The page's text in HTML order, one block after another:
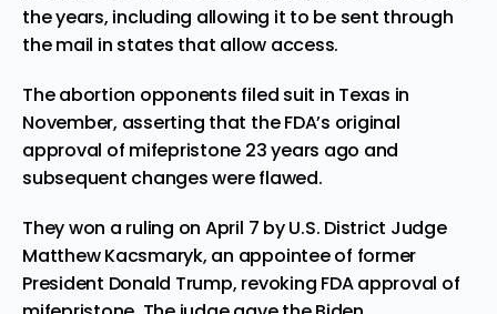
the years, including allowing it to be sent through
the mail in states that allow access.
The abortion opponents filed suit in Texas in
November, asserting that the FDA’s original
approval of mifepristone 23 years ago and
subsequent changes were flawed.
They won a ruling on April 7 by U.S. District Judge
Matthew Kacsmaryk, an appointee of former
President Donald Trump, revoking FDA approval of